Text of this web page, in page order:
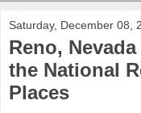
Saturday, December 08,
Reno,
the National
Places